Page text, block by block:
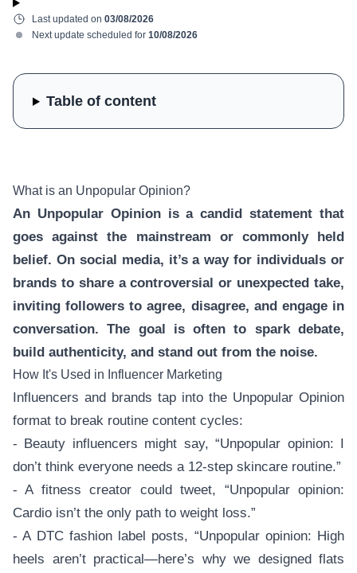
Last updated on 03/08/2026
Next update scheduled for 10/08/2026
What is an Unpopular Opinion?
An Unpopular Opinion is a candid statement that
goes against the mainstream or commonly held
belief. On social media, it’s a way for individuals or
brands to share a controversial or unexpected take,
inviting followers to agree, disagree, and engage in
conversation. The goal is often to spark debate,
build authenticity, and stand out from the noise.
How It's Used in Influencer Marketing
Influencers and brands tap into the Unpopular Opinion
format to break routine content cycles:
- Beauty influencers might say, “Unpopular opinion: I
don’t think everyone needs a 12-step skincare routine.”
- A fitness creator could tweet, “Unpopular opinion:
Cardio isn’t the only path to weight loss.”
- A DTC fashion label posts, “Unpopular opinion: High
heels aren’t practical—here’s why we designed flats
Table of content